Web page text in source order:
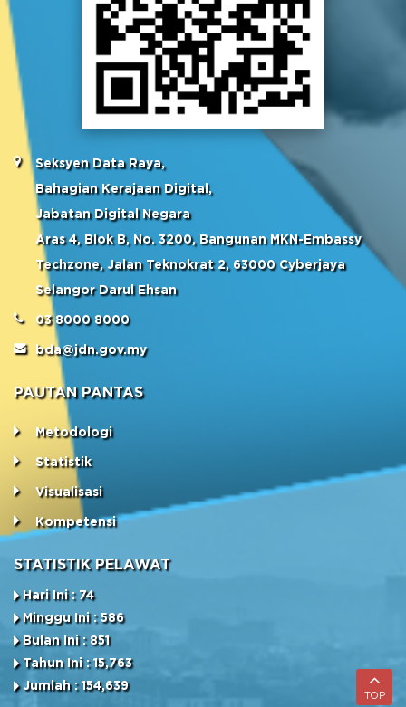
Seksyen Data Raya,
Bahagian Kerajaan Digital,
Jabatan Digital Negara
Aras 4, Blok B, No. 3200, Bangunan MKN-Embassy
Techzone, Jalan Teknokrat 2, 63000 Cyberjaya
Selangor Darul Ehsan
03 8000 8000
bda@jdn.gov.my
PAUTAN PANTAS
Metodologi
Statistik
Visualisasi
Kompetensi
STATISTIK PELAWAT
Hari Ini : 74
Minggu Ini : 586
Bulan Ini : 851
Tahun Ini : 15,763
Jumlah : 154,639
TOP